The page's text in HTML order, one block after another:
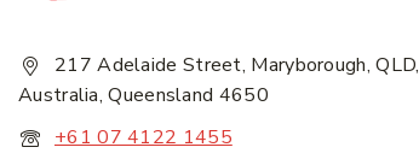
217 Adelaide Street, Maryborough, QLD,
Australia, Queensland 4650
+61 07 4122 1455